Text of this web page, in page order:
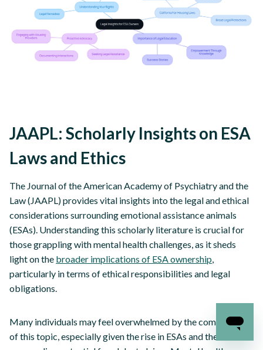
JAAPL: Scholarly Insights on ESA
Laws and Ethics
The Journal of the American Academy of Psychiatry and the
Law (JAAPL) provides vital insights into the legal and ethical
considerations surrounding emotional assistance animals
(ESAs). Understanding this scholarly literature is crucial for
those grappling with mental health challenges, as it sheds
light on the broader implications of ESA ownership
particularly in terms of ethical responsibilities and legal
obligations.
Many individuals may feel overwhelmed by the complexities
of this topic, especially given the rise in ESAs and the debates